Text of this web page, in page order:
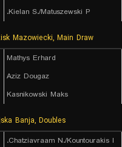
Kielan S./Matuszewski P.
Mazowiecki, Main Draw
Mathys Erhard
Aziz Dougaz
Kasnikowski Maks
Banja, Doubles
Chatziavraam N./Kountourakis I.